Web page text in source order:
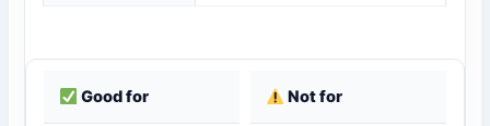
Good for Not for